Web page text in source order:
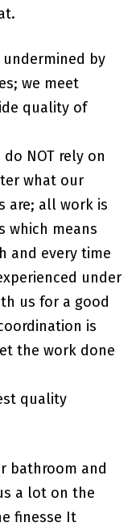
by
we meet
quality of
NOT rely on
what our
are; all work is
which means
and every time
under
us for a good
is
the work done
quality
bathroom and
a lot on the
finesse It